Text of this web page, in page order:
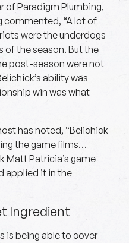
of Paradigm Plumbing,
commented, “A lot of
were the underdogs
of the season. But the
post-season were not
ability was
win was what
has noted, “Belichick
the game films…
Matt Patricia’s game
applied it in the
Ingredient
is being able to cover